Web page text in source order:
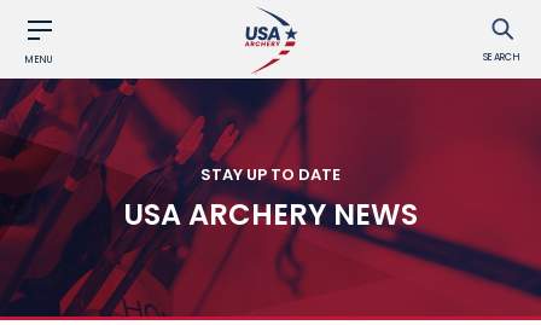
MENU SEARCH
STAY UP TO DATE
USA ARCHERY NEWS